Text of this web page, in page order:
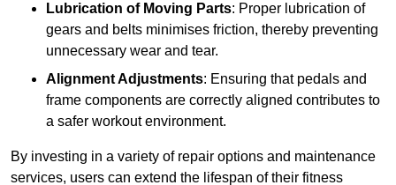
Lubrication of Moving Parts: Proper lubrication of
gears and belts minimises friction, thereby preventing
unnecessary wear and tear.
Alignment Adjustments: Ensuring that pedals and
frame components are correctly aligned contributes to
a safer workout environment.
By investing in a variety of repair options and maintenance
services, users can extend the lifespan of their fitness